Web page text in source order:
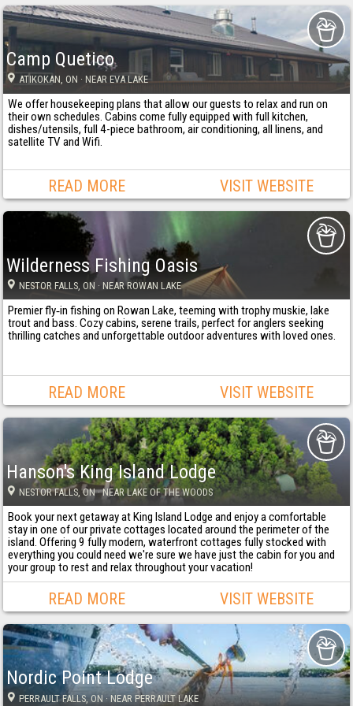
Camp Quetico
ATIKOKAN, ON · NEAR EVA LAKE
We offer housekeeping plans that allow our guests to relax and run on
their own schedules. Cabins come fully equipped with full kitchen,
dishes/utensils, full 4-piece bathroom, air conditioning, all linens, and
satellite TV and Wifi.
READ MORE VISIT WEBSITE
Wilderness Fishing Oasis
NESTOR FALLS, ON · NEAR ROWAN LAKE
Premier fly‐in fishing on Rowan Lake, teeming with trophy muskie, lake
trout and bass. Cozy cabins, serene trails, perfect for anglers seeking
thrilling catches and unforgettable outdoor adventures with loved ones.
READ MORE VISIT WEBSITE
Hanson's King Island Lodge
NESTOR FALLS, ON· NEAR LAKE OF THE WOODS
Book your next getaway at King Island Lodge and enjoy a comfortable
stay in one of our private cottages located around the perimeter of the
island. Offering 9 fully modern, waterfront cottages fully stocked with
everything you could need we're sure we have just the cabin for you and
your group to rest and relax throughout your vacation!
READ MORE VISIT WEBSITE
Nordic Point Lodge
PERRAULT FALLS , ON · NEAR PERRAULT LAKE